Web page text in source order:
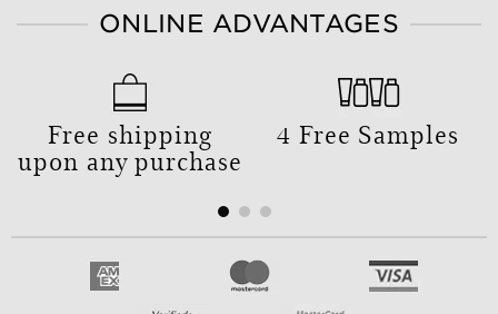
ONLINE ADVANTAGES
Free shipping
upon any purchase
4 Free Samples